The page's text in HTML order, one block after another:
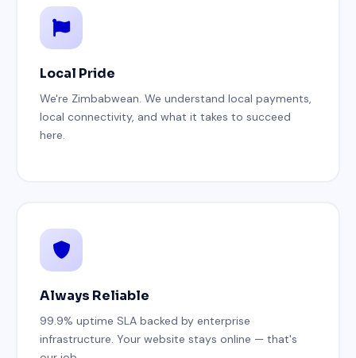
Local Pride
We're Zimbabwean. We understand local payments,
local connectivity, and what it takes to succeed
here.
Always Reliable
99.9% uptime SLA backed by enterprise
infrastructure. Your website stays online — that's